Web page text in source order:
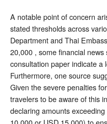
A notable point of concern
stated thresholds across
Department and Thai
20,000 , some financial
consultation paper indicate a
Furthermore, one source
Given the severe penalties
travelers to be aware of this
declaring amounts